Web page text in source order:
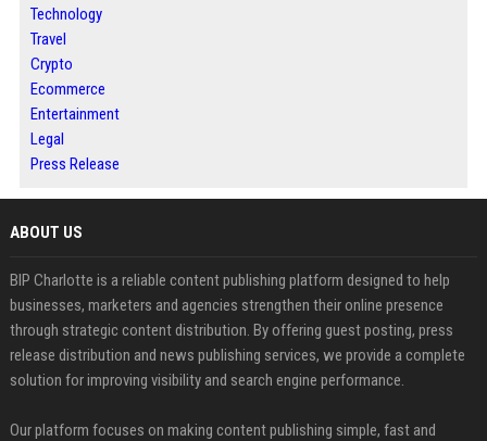
Technology
Travel
Crypto
Ecommerce
Entertainment
Legal
Press Release
ABOUT US
BIP Charlotte is a reliable content publishing platform designed to help
businesses, marketers and agencies strengthen their online presence
through strategic content distribution. By offering guest posting, press
release distribution and news publishing services, we provide a complete
solution for improving visibility and search engine performance.
Our platform focuses on making content publishing simple, fast and